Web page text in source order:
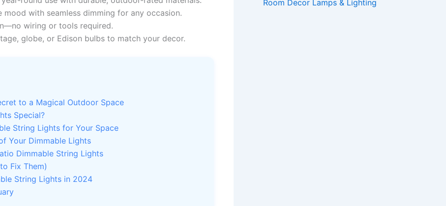
mood with seamless dimming for any occasion.
wiring or tools required.
globe, or Edison bulbs to match your decor.
to a Magical Outdoor Space
Special?
String Lights for Your Space
Your Dimmable Lights
Dimmable String Lights
Fix Them)
String Lights in 2024
Room Decor Lamps & Lighting